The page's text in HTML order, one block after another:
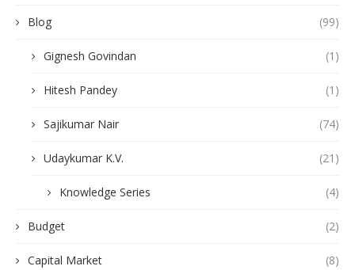
Blog (99)
Gignesh Govindan (1)
Hitesh Pandey (1)
Sajikumar Nair (74)
Udaykumar K.V. (21)
Knowledge Series (4)
Budget (2)
Capital Market (8)